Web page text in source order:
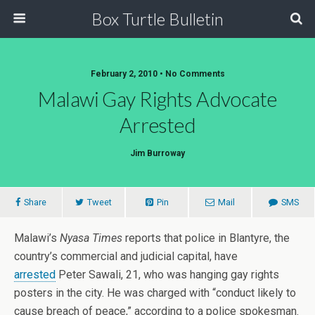
Box Turtle Bulletin
February 2, 2010 • No Comments
Malawi Gay Rights Advocate
Arrested
Jim Burroway
Share Tweet Pin Mail SMS
Malawi’s Nyasa Times reports that police in Blantyre, the
country’s commercial and judicial capital, have
arrested Peter Sawali, 21, who was hanging gay rights
posters in the city. He was charged with “conduct likely to
cause breach of peace,” according to a police spokesman.